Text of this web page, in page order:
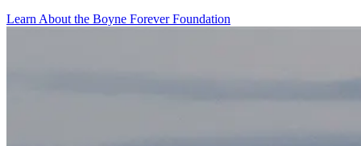
Learn About the Boyne Forever Foundation